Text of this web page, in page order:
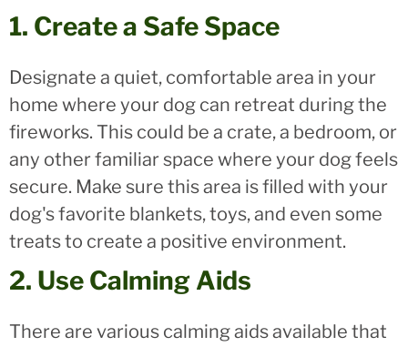
1. Create a Safe Space
Designate a quiet, comfortable area in your
home where your dog can retreat during the
fireworks. This could be a crate, a bedroom, or
any other familiar space where your dog feels
secure. Make sure this area is filled with your
dog's favorite blankets, toys, and even some
treats to create a positive environment.
2. Use Calming Aids
There are various calming aids available that